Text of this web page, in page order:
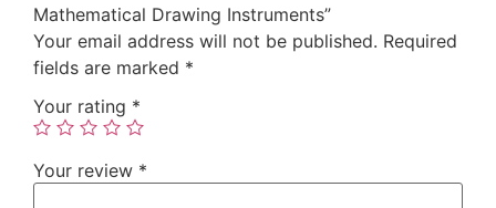
Mathematical Drawing Instruments”
Your email address will not be published. Required
fields are marked *
Your rating *
Your review *